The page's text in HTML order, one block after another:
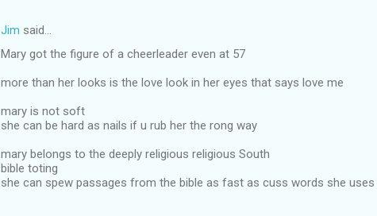
Jim said…
Mary got the figure of a cheerleader even at 57
more than her looks is the love look in her eyes that says love me
mary is not soft
she can be hard as nails if u rub her the rong way
mary belongs to the deeply religious religious South
bible toting
she can spew passages from the bible as fast as cuss words she